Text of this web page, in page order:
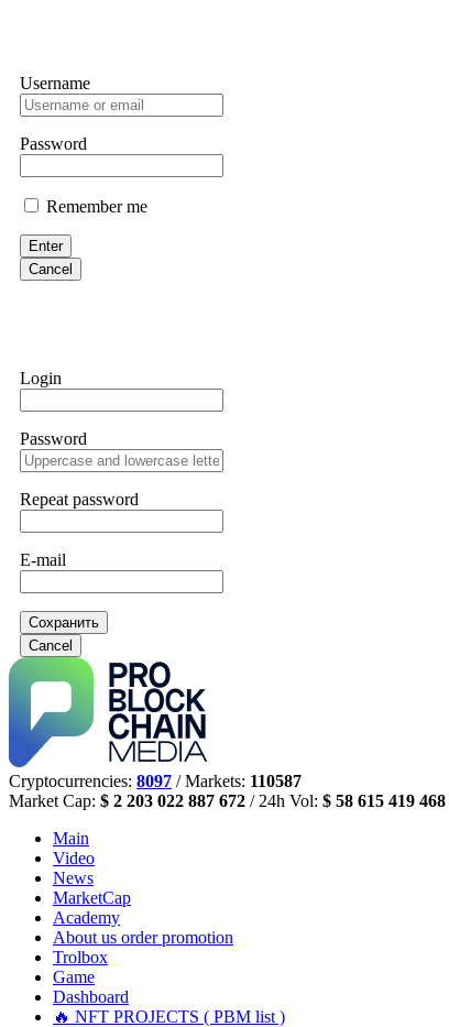
Username
Password
Remember me
Enter
Cancel
Login
Password
Repeat password
E-mail
Сохранить
Cancel
Cryptocurrencies: 8097 / Markets: 110587
Market Cap: $ 2 203 022 887 672 / 24h Vol: $ 58 615 419 468
Main
Video
News
MarketCap
Academy
About us order promotion
Trolbox
Game
Dashboard
🔥 NFT PROJECTS ( PBM list )